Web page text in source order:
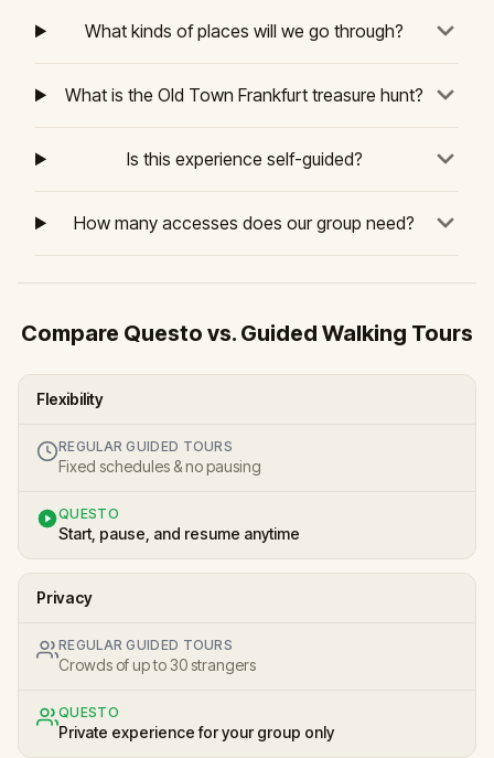
What kinds of places will we go through?
What is the Old Town Frankfurt treasure hunt?
Is this experience self-guided?
How many accesses does our group need?
Compare Questo vs. Guided Walking Tours
Flexibility
REGULAR GUIDED TOURS
Fixed schedules & no pausing
QUESTO
Start, pause, and resume anytime
Privacy
REGULAR GUIDED TOURS
Crowds of up to 30 strangers
QUESTO
Private experience for your group only